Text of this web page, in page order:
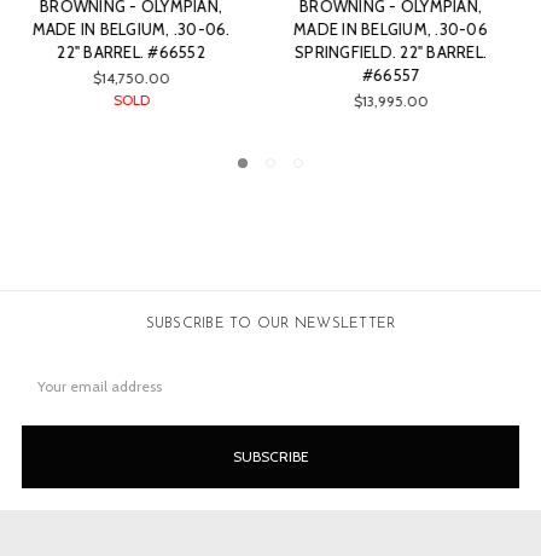
BROWNING - OLYMPIAN,
MADE IN BELGIUM, .270
WCF. 22" BARREL. #79470
$13,999.00
BROWNING - OLYMPIAN,
MADE IN BELGIUM, .270
WINCHESTER CAL. 22"
BARREL. #66561
$14,500.00
SUBSCRIBE TO OUR NEWSLETTER
Address